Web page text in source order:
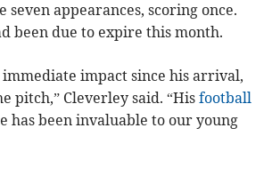
seven appearances, scoring once.
been due to expire this month.
immediate impact since his arrival,
pitch,” Cleverley said. “Hisfootball
has been invaluable to our young